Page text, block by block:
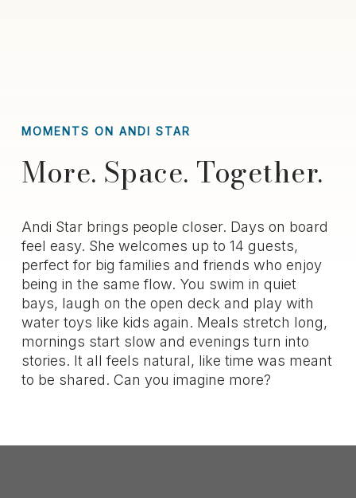
MOMENTS ON ANDI STAR
More. Space. Together.
Andi Star brings people closer. Days on board
feel easy. She welcomes up to 14 guests,
perfect for big families and friends who enjoy
being in the same flow. You swim in quiet
bays, laugh on the open deck and play with
water toys like kids again. Meals stretch long,
mornings start slow and evenings turn into
stories. It all feels natural, like time was meant
to be shared. Can you imagine more?